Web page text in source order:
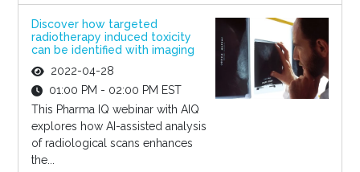
Discover how targeted
radiotherapy induced toxicity
can be identified with imaging
2022-04-28
01:00 PM - 02:00 PM EST
This Pharma IQ webinar with AIQ
explores how AI-assisted analysis
of radiological scans enhances
the...